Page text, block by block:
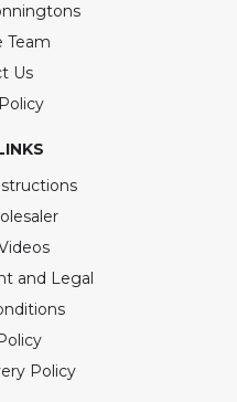
Team
Us
and Legal
Policy